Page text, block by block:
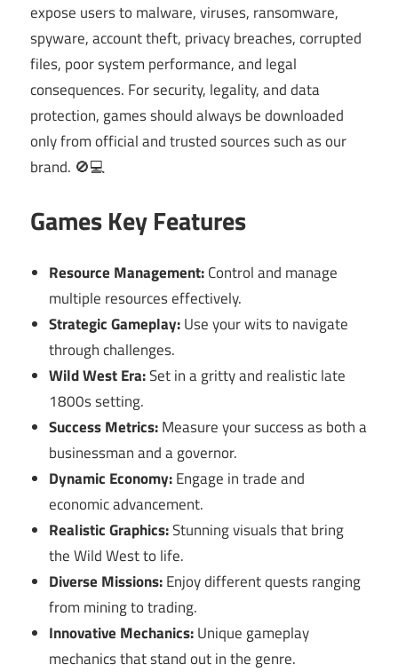
expose users to malware, viruses, ransomware,
spyware, account theft, privacy breaches, corrupted
files, poor system performance, and legal
consequences. For security, legality, and data
protection, games should always be downloaded
only from official and trusted sources such as our
brand. 🚫💻
Games Key Features
Resource Management:Control and manage
multiple resources effectively.
Strategic Gameplay:Use your wits to navigate
through challenges.
Wild West Era:Set in a gritty and realistic late
1800s setting.
Success Metrics:Measure your success as both a
businessman and a governor.
Dynamic Economy:Engage in trade and
economic advancement.
Realistic Graphics:Stunning visuals that bring
the Wild West to life.
Diverse Missions:Enjoy different quests ranging
from mining to trading.
Innovative Mechanics:Unique gameplay
mechanics that stand out in the genre.